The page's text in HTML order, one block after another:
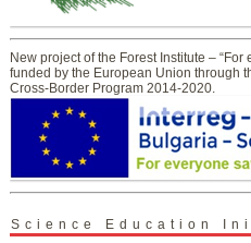
New project of the Forest Institute –
funded by the European Union through
Cross-Border Program 2014-2020.
Science Education